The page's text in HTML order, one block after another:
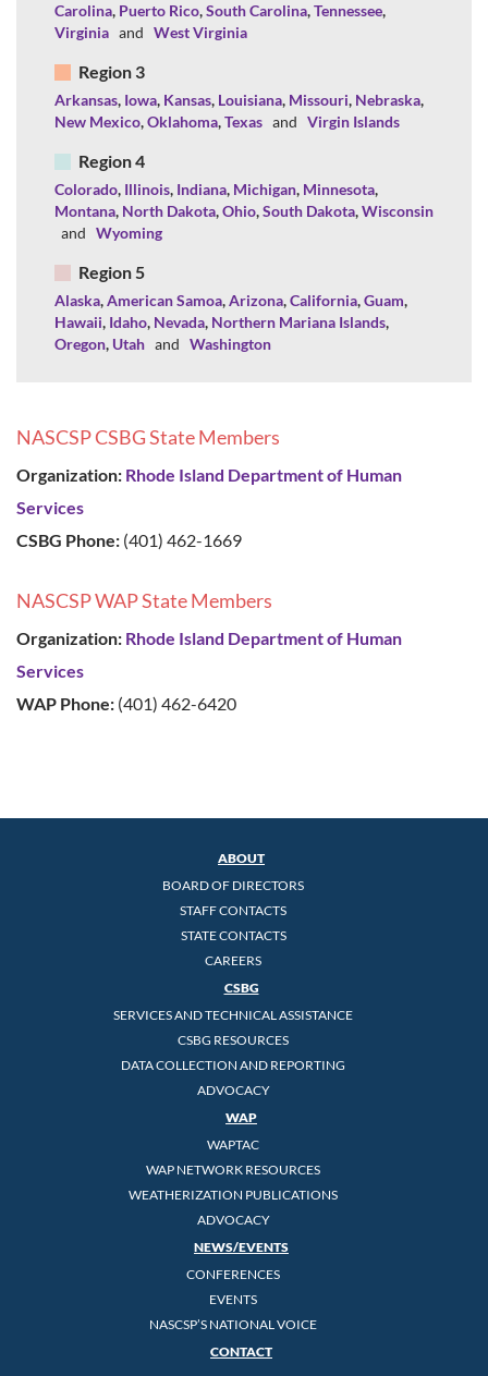
Carolina, Puerto Rico,South Carolina,Tennessee,
Virginia and West Virginia
Region 3
Arkansas, Iowa, Kansas, Louisiana, Missouri, Nebraska,
New Mexico,Oklahoma,Texas and Virgin Islands
Region 4
Colorado, Illinois, Indiana, Michigan, Minnesota,
Montana, North Dakota,Ohio,South Dakota,Wisconsin
and Wyoming
Region 5
Alaska,American Samoa,Arizona,California,Guam,
Hawaii, Idaho, Nevada, Northern Mariana Islands,
Oregon, Utah and Washington
NASCSP CSBG State Members
Organization: Rhode Island Department of Human
Services
CSBG Phone: (401) 462-1669
NASCSP WAP State Members
Organization: Rhode Island Department of Human
Services
WAP Phone: (401) 462-6420
ABOUT
BOARD OF DIRECTORS
STAFF CONTACTS
STATE CONTACTS
CAREERS
CSBG
SERVICES AND TECHNICAL ASSISTANCE
CSBG RESOURCES
DATA COLLECTION AND REPORTING
ADVOCACY
WAP
WAPTAC
WAP NETWORK RESOURCES
WEATHERIZATION PUBLICATIONS
ADVOCACY
NEWS/EVENTS
CONFERENCES
EVENTS
NASCSP’S NATIONAL VOICE
CONTACT